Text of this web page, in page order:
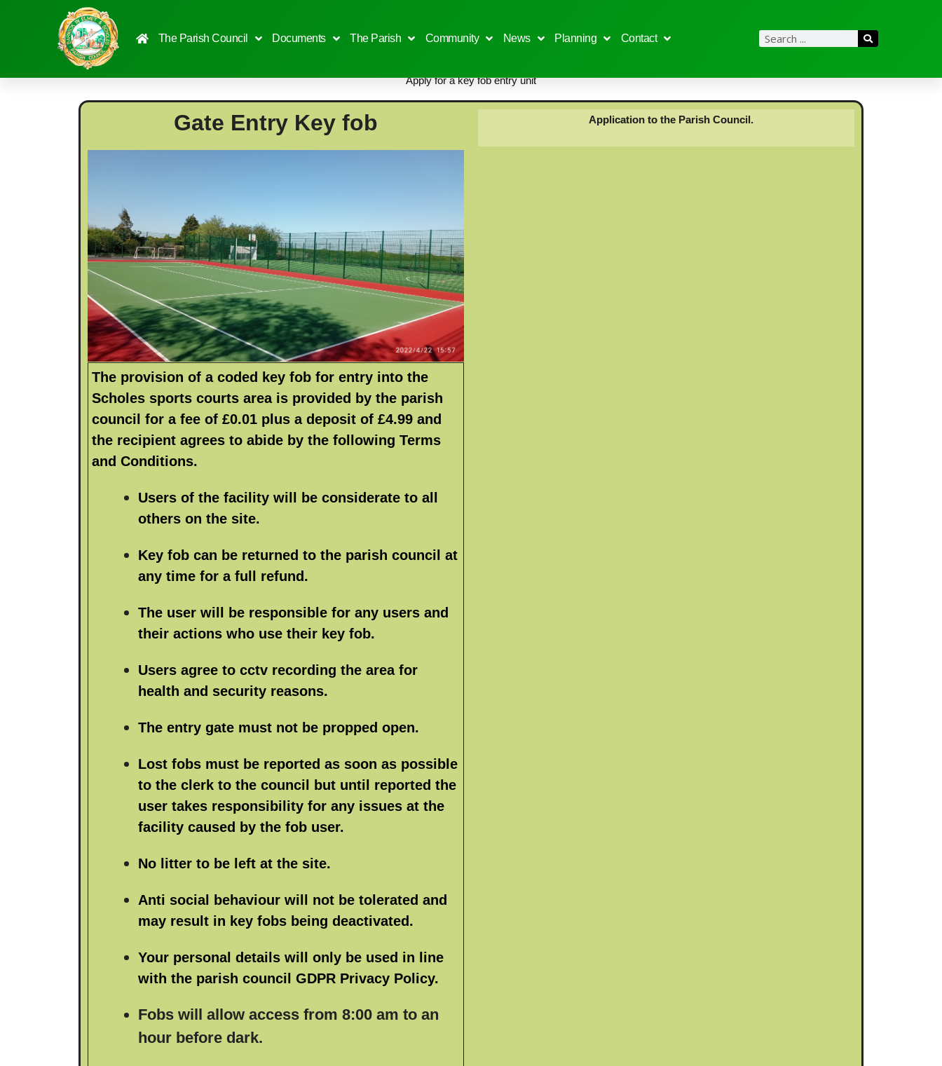
The Parish Council Documents The Parish Community News Planning Contact
Apply for a key fob entry unit
Gate Entry Key fob
The provision of a coded key fob for entry into the
Scholes sports courts area is provided by the parish
council for a fee of £0.01 plus a deposit of £4.99 and
the recipient agrees to abide by the following Terms
and Conditions.
Users of the facility will be considerate to all
others on the site.
Key fob can be returned to the parish council at
any time for a full refund.
The user will be responsible for any users and
their actions who use their key fob.
Users agree to cctv recording the area for
health and security reasons.
The entry gate must not be propped open.
Lost fobs must be reported as soon as possible
to the clerk to the council but until reported the
user takes responsibility for any issues at the
facility caused by the fob user.
No litter to be left at the site.
Anti social behaviour will not be tolerated and
may result in key fobs being deactivated.
Your personal details will only be used in line
with the parish council GDPR Privacy Policy.
Fobs will allow access from 8:00 am to an
hour before dark.
Application to the Parish Council.